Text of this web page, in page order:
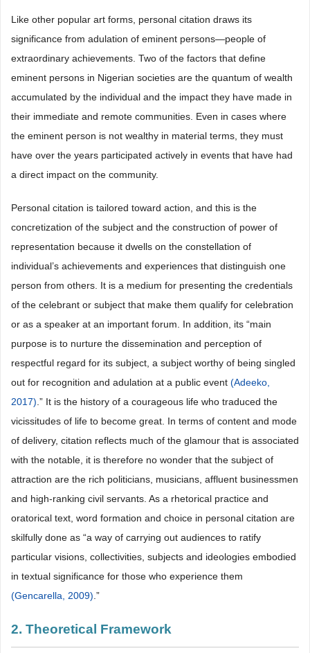
Like other popular art forms, personal citation draws its
significance from adulation of eminent persons—people of
extraordinary achievements. Two of the factors that define
eminent persons in Nigerian societies are the quantum of wealth
accumulated by the individual and the impact they have made in
their immediate and remote communities. Even in cases where
the eminent person is not wealthy in material terms, they must
have over the years participated actively in events that have had
a direct impact on the community.
Personal citation is tailored toward action, and this is the
concretization of the subject and the construction of power of
representation because it dwells on the constellation of
individual’s achievements and experiences that distinguish one
person from others. It is a medium for presenting the credentials
of the celebrant or subject that make them qualify for celebration
or as a speaker at an important forum. In addition, its “main
purpose is to nurture the dissemination and perception of
respectful regard for its subject, a subject worthy of being singled
out for recognition and adulation at a public event (Adeeko,
2017) .” It is the history of a courageous life who traduced the
vicissitudes of life to become great. In terms of content and mode
of delivery, citation reflects much of the glamour that is associated
with the notable, it is therefore no wonder that the subject of
attraction are the rich politicians, musicians, affluent businessmen
and high-ranking civil servants. As a rhetorical practice and
oratorical text, word formation and choice in personal citation are
skilfully done as “a way of carrying out audiences to ratify
particular visions, collectivities, subjects and ideologies embodied
in textual significance for those who experience them
(Gencarella, 2009) .”
2. Theoretical Framework